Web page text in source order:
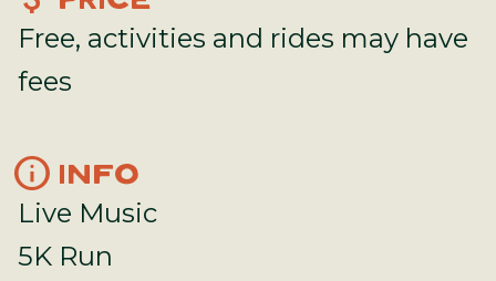
Free, activities and rides may have
fees
infoINFO
Live Music
5K Run